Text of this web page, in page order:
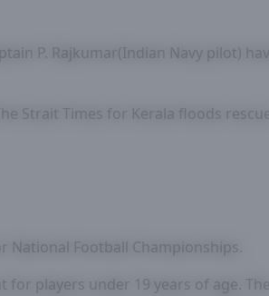
P. Rajkumar(Indian Navy pilot)
Strait Times for Kerala floods
National Football Championships.
for players under 19 years of age. The